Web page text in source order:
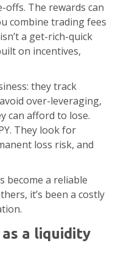
offs. The rewards can
combine trading fees
a get-rich-quick
on incentives,
they track
over-leveraging,
can afford to lose.
They look for
loss risk, and
become a reliable
it’s been a costly
a liquidity